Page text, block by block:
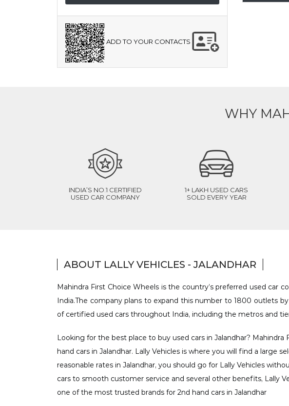
ADD TO YOUR CONTACTS
WHY
INDIA’S NO.1 CERTIFIED
USED CAR COMPANY
1+ LAKH USED CARS
SOLD EVERY YEAR
ABOUT LALLY VEHICLES - JALANDHAR
Mahindra First Choice Wheels is the country’s preferred used car
India.The company plans to expand this number to 1800 outlets
of certified used cars throughout India, including the metros and
Looking for the best place to buy used cars in Jalandhar?
hand cars in Jalandhar. Lally Vehicles is where you will find a large
reasonable rates in Jalandhar, you should go for Lally Vehicles
cars to smooth customer service and several other benefits, Lally
one of the most trusted brands for 2nd hand cars in Jalandhar